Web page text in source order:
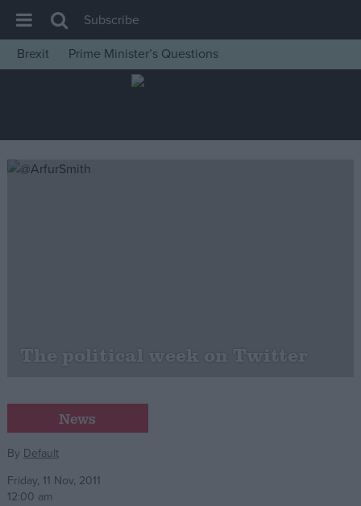
House of Commons
Insight
News
Latest Opinion Polls
Campaigns
Reference
Subscribe
Brexit
Prime Minister’s Questions
The political week on Twitter
News
By Default
Friday, 11 Nov, 2011
12:00 am